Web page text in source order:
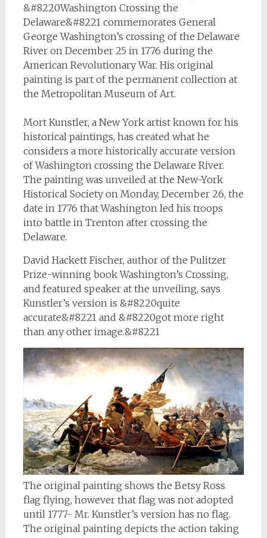
&#8220Washington Crossing the
Delaware&#8221 commemorates General
George Washington’s crossing of the Delaware
River on December 25 in 1776 during the
American Revolutionary War. His original
painting is part of the permanent collection at
the Metropolitan Museum of Art.
Mort Kunstler, a New York artist known for his
historical paintings, has created what he
considers a more historically accurate version
of Washington crossing the Delaware River.
The painting was unveiled at the New-York
Historical Society on Monday, December 26, the
date in 1776 that Washington led his troops
into battle in Trenton after crossing the
Delaware.
David Hackett Fischer, author of the Pulitzer
Prize-winning bookWashington’s Crossing,
and featured speaker at the unveiling, says
Kunstler’s version is &#8220quite
accurate&#8221 and &#8220got more right
than any other image.&#8221
The original painting shows the Betsy Ross
flag flying, however that flag was not adopted
until 1777- Mr. Kunstler’s version has no flag.
The original painting depicts the action taking